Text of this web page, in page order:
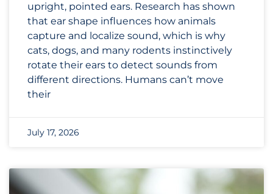
upright, pointed ears. Research has shown
that ear shape influences how animals
capture and localize sound, which is why
cats, dogs, and many rodents instinctively
rotate their ears to detect sounds from
different directions. Humans can’t move
their
July 17, 2026